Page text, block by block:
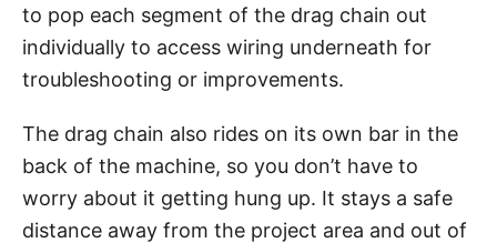
to pop each segment of the drag chain out
individually to access wiring underneath for
troubleshooting or improvements.
The drag chain also rides on its own bar in the
back of the machine, so you don’t have to
worry about it getting hung up. It stays a safe
distance away from the project area and out of